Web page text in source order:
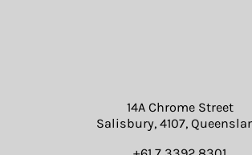
14A Chrome Street
Salisbury, 4107,